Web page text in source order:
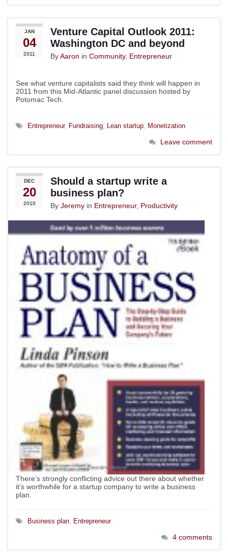
JAN
04
2011
Venture Capital Outlook 2011:
Washington DC and beyond
ByAaron in Community, Entrepreneur
See what venture capitalists said they think will happen in
2011 from this Mid-Atlantic panel discussion hosted by
Potomac Tech.
Entrepreneur, Fundraising Lean startup Monetization
Leave comment
DEC
20
2010
Should a startup write a
business plan?
By Jeremy in Entrepreneur, Productivity
There’s strongly conflicting advice out there about whether
it’s worthwhile for a startup company to write a business
plan.
Business plan Entrepreneur
4 comments